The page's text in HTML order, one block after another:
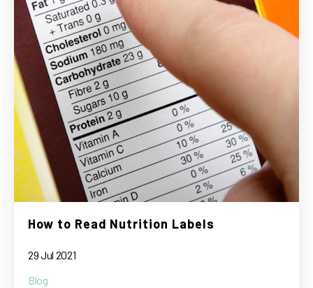
How to Read Nutrition Labels
29 Jul 2021
Blog